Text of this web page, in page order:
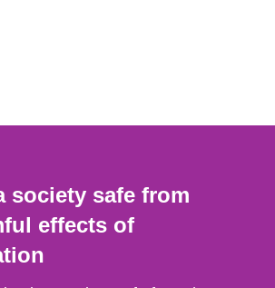
society safe from
effects of